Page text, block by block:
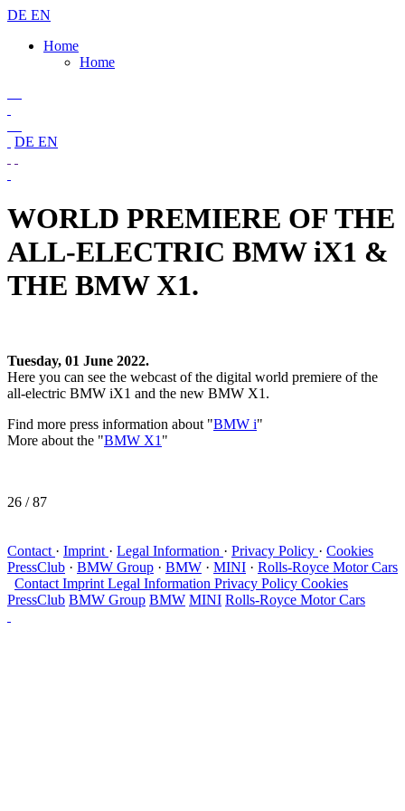
DE EN
Home
Home
DE EN
WORLD PREMIERE OF THE
ALL-ELECTRIC BMW iX1 &
THE BMW X1.
Tuesday, 01 June 2022.
Here you can see the webcast of the digital world premiere of the
all-electric BMW iX1 and the new BMW X1.
Find more press information about "BMW i"
More about the "BMW X1 "
26 / 87
Contact · Imprint · Legal Information · Privacy Policy · Cookies
PressClub · BMW Group · BMW · MINI · Rolls-Royce Motor Cars
Contact Imprint Legal Information Privacy Policy Cookies
PressClub BMW Group BMW MINI Rolls-Royce Motor Cars